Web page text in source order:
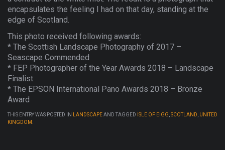
encapsulates the feeling I had on that day, standing at the
edge of Scotland.
This photo received following awards:
* The Scottish Landscape Photography of 2017 –
Seascape Commended
* FEP Photographer of the Year Awards 2018 – Landscape
Finalist
* The EPSON International Pano Awards 2018 – Bronze
Award
THIS ENTRY WAS POSTED IN LANDSCAPEAND TAGGED ISLE OF EIGG SCOTLAND UNITED
KINGDOM